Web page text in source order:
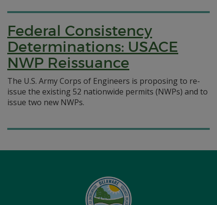
Federal Consistency
Determinations: USACE
NWP Reissuance
The U.S. Army Corps of Engineers is proposing to re-
issue the existing 52 nationwide permits (NWPs) and to
issue two new NWPs.